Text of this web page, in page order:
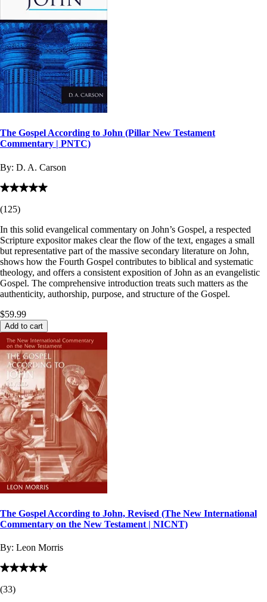
The Gospel According to John (Pillar New Testament
Commentary | PNTC)
By: D. A. Carson
(125)
In this solid evangelical commentary on John’s Gospel, a respected
Scripture expositor makes clear the flow of the text, engages a small
but representative part of the massive secondary literature on John,
shows how the Fourth Gospel contributes to biblical and systematic
theology, and offers a consistent exposition of John as an evangelistic
Gospel. The comprehensive introduction treats such matters as the
authenticity, authorship, purpose, and structure of the Gospel.
$59.99
Add to cart
The Gospel According to John, Revised (The New International
Commentary on the New Testament | NICNT)
By: Leon Morris
(33)